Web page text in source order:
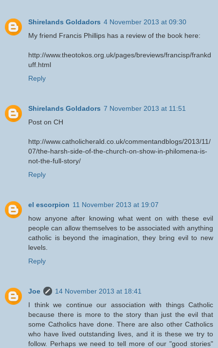
Shirelands Goldadors 4 November 2013 at 09:30
My friend Francis Phillips has a review of the book here:
http://www.theotokos.org.uk/pages/breviews/francisp/frankd
uff.html
Reply
Shirelands Goldadors 7 November 2013 at 11:51
Post on CH
http://www.catholicherald.co.uk/commentandblogs/2013/11/
07/the-harsh-side-of-the-church-on-show-in-philomena-is-
not-the-full-story/
Reply
el escorpion 11 November 2013 at 19:07
how anyone after knowing what went on with these evil
people can allow themselves to be associated with anything
catholic is beyond the imagination, they bring evil to new
levels.
Reply
Joe
14 November 2013 at 18:41
I think we continue our association with things Catholic
because there is more to the story than just the evil that
some Catholics have done. There are also other Catholics
who have lived outstanding lives, and it is these we try to
follow. Perhaps we need to tell more of our "good stories"